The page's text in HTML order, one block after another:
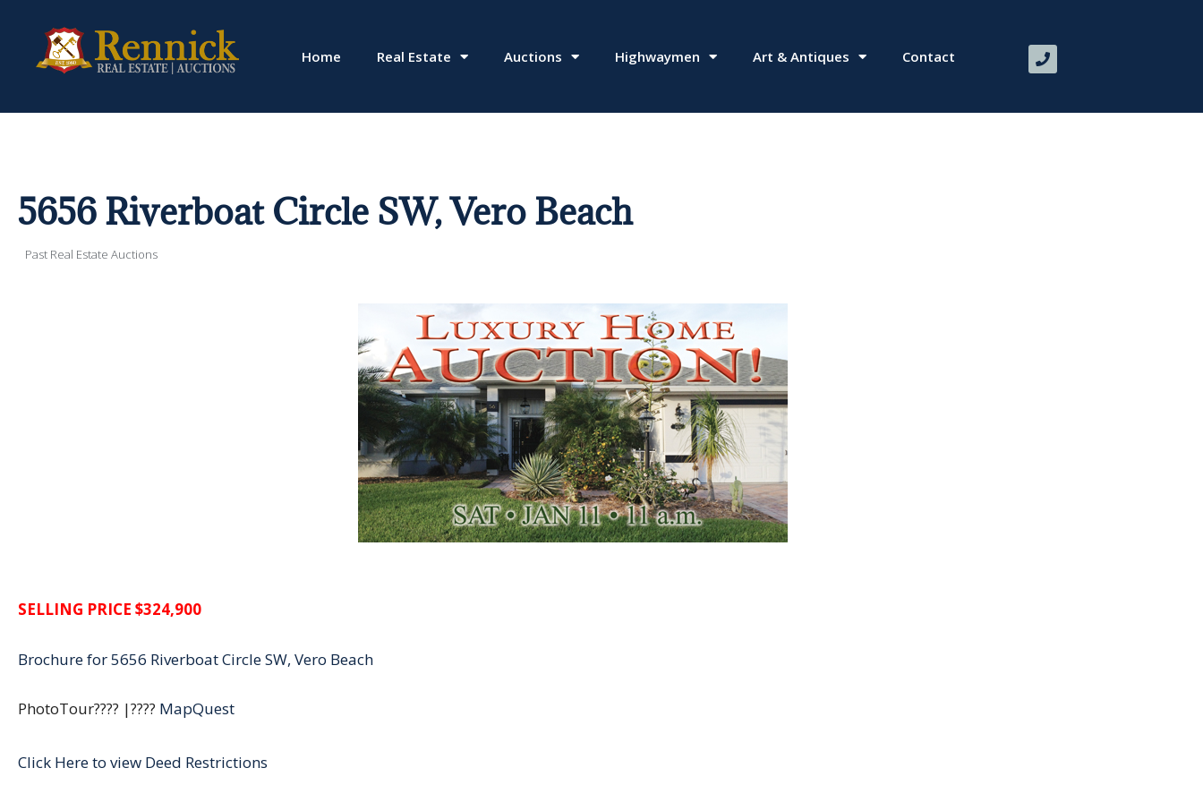
Home Real Estate Auctions Highwaymen Art & Antiques Contact
5656 Riverboat Circle SW, Vero Beach
Past Real Estate Auctions
SELLING PRICE $324,900
Brochure for 5656 Riverboat Circle SW, Vero Beach
PhotoTour???? |???? MapQuest
Click Here to view Deed Restrictions